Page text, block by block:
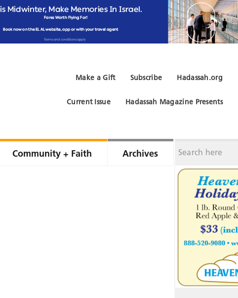
Hadassah.org
Subscribe
Make a Gift
Hadassah Magazine Presents
Current Issue
Community + Faith Archives